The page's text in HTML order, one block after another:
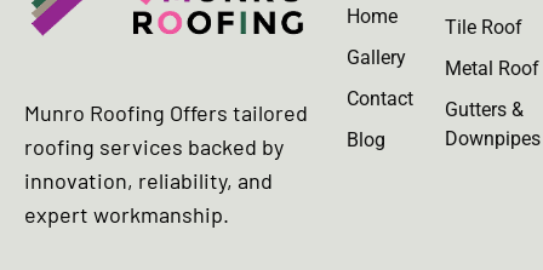
Munro Roofing Offers tailored
roofing services backed by
innovation, reliability, and
expert workmanship.
Home
Gallery
Contact
Blog
Tile Roof
Metal Roof
Gutters &
Downpipes